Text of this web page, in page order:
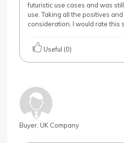
futuristic use cases and was
use. Taking all the positives
consideration, I would rate this
Useful (0)
Buyer, UK Company